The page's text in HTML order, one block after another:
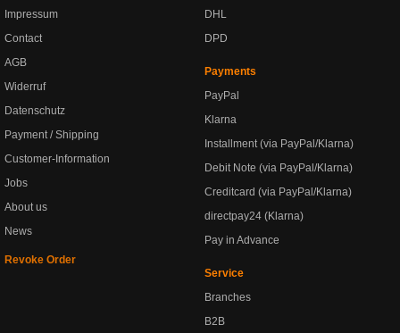
Impressum
Contact
AGB
Widerruf
Datenschutz
Payment / Shipping
Customer-Information
Jobs
About us
News
Revoke Order
DHL
DPD
Payments
PayPal
Klarna
Installment (via PayPal/Klarna)
Debit Note (via PayPal/Klarna)
Creditcard (via PayPal/Klarna)
directpay24 (Klarna)
Pay in Advance
Service
Branches
B2B